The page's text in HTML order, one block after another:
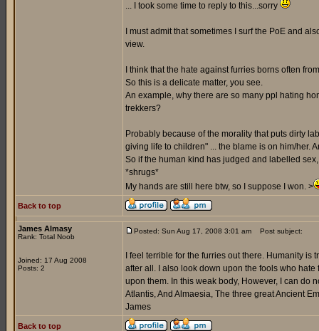
... I took some time to reply to this...sorry
I must admit that sometimes I surf the PoE and
view.
I think that the hate against furries borns often
So this is a delicate matter, you see.
An example, why there are so many ppl hating
trekkers?
Probably because of the morality that puts dirty
giving life to children" ... the blame is on him/her.
So if the human kind has judged and labelled
*shrugs*
My hands are still here btw, so I suppose I won. >
Back to top
James Almasy
Rank: Total Noob
Joined: 17 Aug 2008
Posts: 2
Posted: Sun Aug 17, 2008 3:01 am Post subject:
I feel terrible for the furries out there. Humanity
after all. I also look down upon the fools who
upon them. In this weak body, However, I can do
Atlantis, And Almaesia, The three great Ancient
James
Back to top